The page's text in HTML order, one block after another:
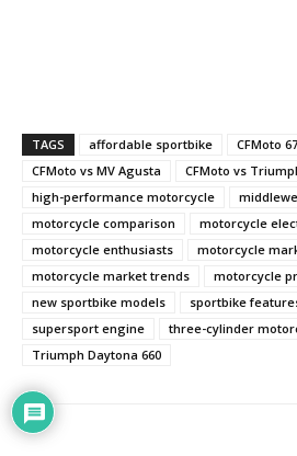
TAGS affordable sportbike
CFMoto
CFMoto vs MV Agusta
CFMoto vs
high-performance motorcycle
motorcycle comparison
motorcycle
motorcycle enthusiasts
motorcycle
motorcycle market trends
motorcycle
new sportbike models
sportbike
supersport engine
three-cylinder
Triumph Daytona 660